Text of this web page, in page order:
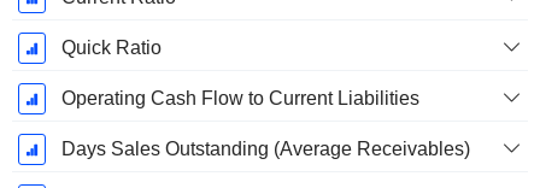
Quick Ratio
Operating Cash Flow to Current Liabilities
Days Sales Outstanding (Average Receivables)